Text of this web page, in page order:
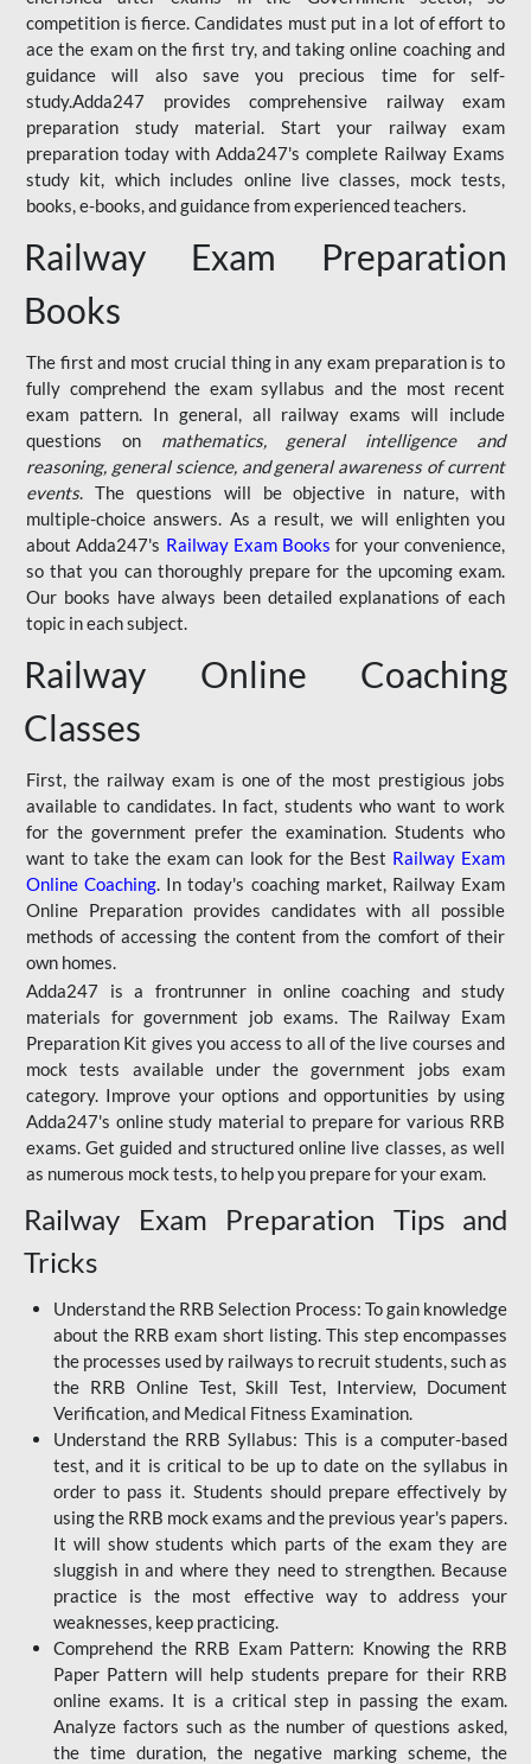
competition is fierce. Candidates must put in a lot of effort to
ace the exam on the first try, and taking online coaching and
guidance will also save you precious time for self-
study.Adda247 provides comprehensive railway exam
preparation study material. Start your railway exam
preparation today with Adda247's complete Railway Exams
study kit, which includes online live classes, mock tests,
books, e-books, and guidance from experienced teachers.
Railway Exam Preparation
Books
The first and most crucial thing in any exam preparation is to
fully comprehend the exam syllabus and the most recent
exam pattern. In general, all railway exams will include
questions on mathematics, general intelligence and
reasoning, general science, and general awareness of current
events. The questions will be objective in nature, with
multiple-choice answers. As a result, we will enlighten you
about Adda247's Railway Exam Books for your convenience,
so that you can thoroughly prepare for the upcoming exam.
Our books have always been detailed explanations of each
topic in each subject.
Railway Online Coaching
Classes
First, the railway exam is one of the most prestigious jobs
available to candidates. In fact, students who want to work
for the government prefer the examination. Students who
want to take the exam can look for the Best Railway Exam
Online Coaching. In today's coaching market, Railway Exam
Online Preparation provides candidates with all possible
methods of accessing the content from the comfort of their
own homes.
Adda247 is a frontrunner in online coaching and study
materials for government job exams. The Railway Exam
Preparation Kit gives you access to all of the live courses and
mock tests available under the government jobs exam
category. Improve your options and opportunities by using
Adda247's online study material to prepare for various RRB
exams. Get guided and structured online live classes, as well
as numerous mock tests, to help you prepare for your exam.
Railway Exam Preparation Tips and
Tricks
Understand the RRB Selection Process: To gain knowledge
about the RRB exam short listing. This step encompasses
the processes used by railways to recruit students, such as
the RRB Online Test, Skill Test, Interview, Document
Verification, and Medical Fitness Examination.
Understand the RRB Syllabus: This is a computer-based
test, and it is critical to be up to date on the syllabus in
order to pass it. Students should prepare effectively by
using the RRB mock exams and the previous year's papers.
It will show students which parts of the exam they are
sluggish in and where they need to strengthen. Because
practice is the most effective way to address your
weaknesses, keep practicing.
Comprehend the RRB Exam Pattern: Knowing the RRB
Paper Pattern will help students prepare for their RRB
online exams. It is a critical step in passing the exam.
Analyze factors such as the number of questions asked,
the time duration, the negative marking scheme, the